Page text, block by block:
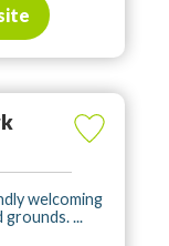
welcoming
grounds. ...